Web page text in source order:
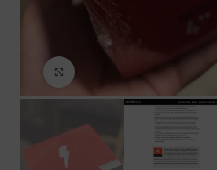
Click to enlarge